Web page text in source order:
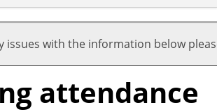
issues with the information below
attendance